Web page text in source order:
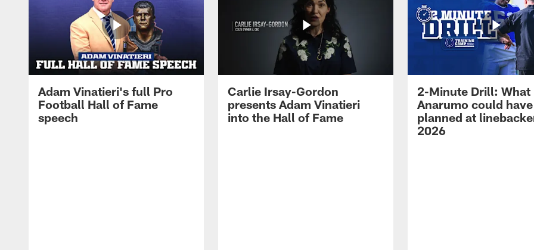
Adam Vinatieri's full Pro
Football Hall of Fame
speech
Carlie Irsay-Gordon
presents Adam Vinatieri
into the Hall of Fame
2-Minute Drill: What
Anarumo could have
planned at
2026